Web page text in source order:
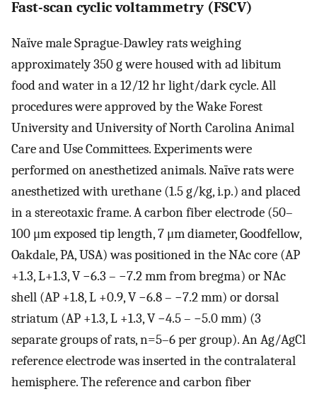
Fast-scan cyclic voltammetry (FSCV)
Naïve male Sprague-Dawley rats weighing
approximately 350 g were housed with ad libitum
food and water in a 12/12 hr light/dark cycle. All
procedures were approved by the Wake Forest
University and University of North Carolina Animal
Care and Use Committees. Experiments were
performed on anesthetized animals. Naïve rats were
anesthetized with urethane (1.5 g/kg, i.p.) and placed
in a stereotaxic frame. A carbon fiber electrode (50–
100 μm exposed tip length, 7 μm diameter, Goodfellow,
Oakdale, PA, USA) was positioned in the NAc core (AP
+1.3, L+1.3, V −6.3 – −7.2 mm from bregma) or NAc
shell (AP +1.8, L +0.9, V −6.8 – −7.2 mm) or dorsal
striatum (AP +1.3, L +1.3, V −4.5 – −5.0 mm) (3
separate groups of rats, n=5–6 per group). An Ag/AgCl
reference electrode was inserted in the contralateral
hemisphere. The reference and carbon fiber